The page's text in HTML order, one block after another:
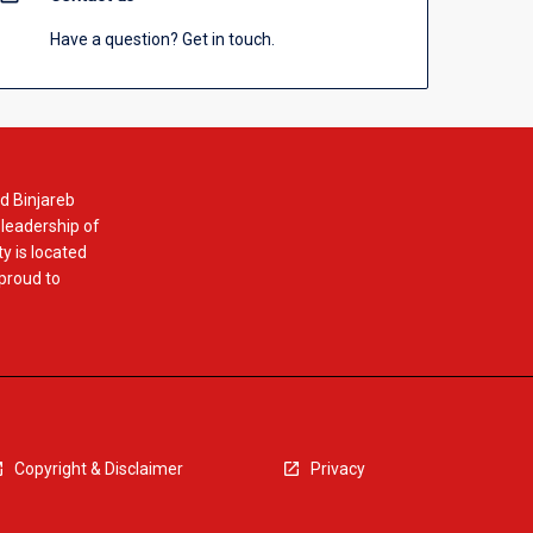
Have a question? Get in touch.
Binjareb
of
is located
to
Copyright & Disclaimer Privacy